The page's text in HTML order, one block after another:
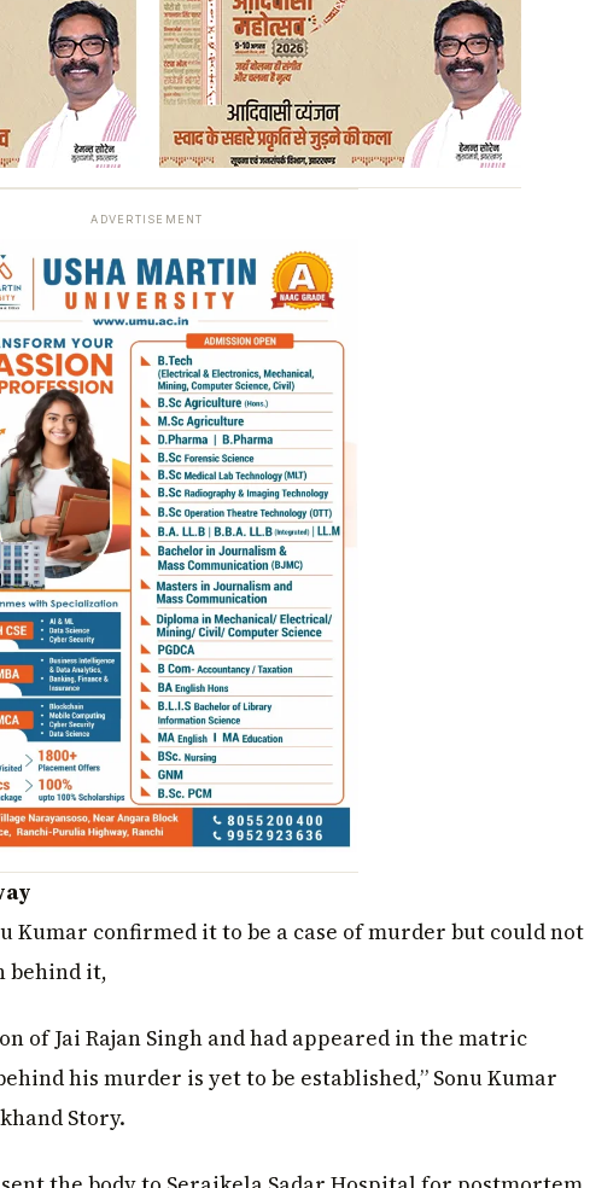
ADVERTISEMENT
Kumar confirmed it to be a case of murder but could not
behind it,
of Jai Rajan Singh and had appeared in the matric
his murder is yet to be established,” Sonu Kumar
Story.